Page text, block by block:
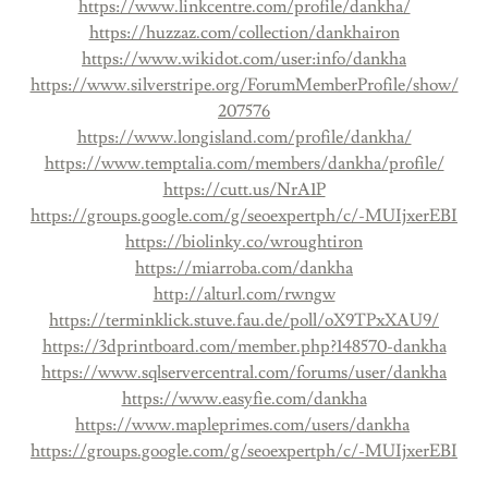
https://www.linkcentre.com/profile/dankha/
https://huzzaz.com/collection/dankhairon
https://www.wikidot.com/user:info/dankha
https://www.silverstripe.org/ForumMemberProfile/show/
207576
https://www.longisland.com/profile/dankha/
https://www.temptalia.com/members/dankha/profile/
https://cutt.us/NrA1P
https://groups.google.com/g/seoexpertph/c/-MUIjxerEBI
https://biolinky.co/wroughtiron
https://miarroba.com/dankha
http://alturl.com/rwngw
https://terminklick.stuve.fau.de/poll/oX9TPxXAU9/
https://3dprintboard.com/member.php?148570-dankha
https://www.sqlservercentral.com/forums/user/dankha
https://www.easyfie.com/dankha
https://www.mapleprimes.com/users/dankha
https://groups.google.com/g/seoexpertph/c/-MUIjxerEBI